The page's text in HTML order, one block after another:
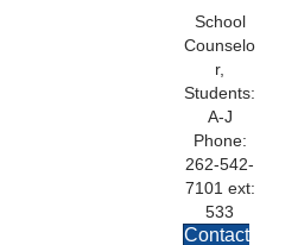
School
Counselo
r,
Students:
A-J
Phone:
262-542-
7101 ext:
533
Contact